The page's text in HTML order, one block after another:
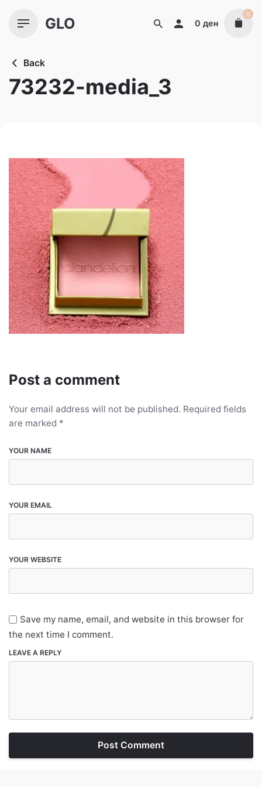
GLO 0 ден
0
Back
73232-media_3
Post a comment
Your email address will not be published. Required fields
are marked *
YOUR NAME
YOUR EMAIL
YOUR WEBSITE
Save my name, email, and website in this browser for
the next time I comment.
LEAVE A REPLY
Post Comment